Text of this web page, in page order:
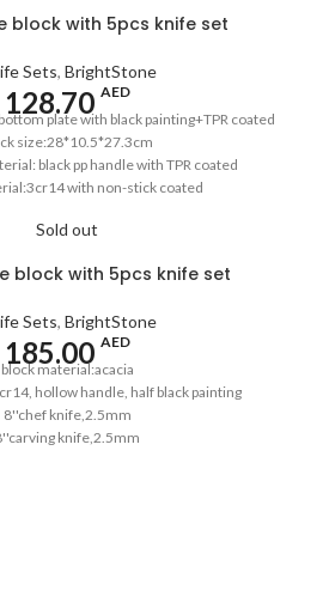
block with 5pcs knife set
Sets, BrightStone
128.70 AED
plate with black painting+TPR coated
size:28*10.5*27.3cm
black pp handle with TPR coated
with non-stick coated
8''bread knife,1.5mm
5''utility knife,1.2mm
European LFGB standard
Sold out
block with 5pcs knife set
Sets, BrightStone
185.00 AED
block material:acacia
hollow handle, half black painting
8''chef knife,2.5mm
knife,2.5mm